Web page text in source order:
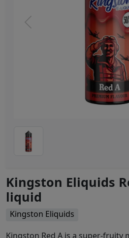
Previous
Kingston Eliquids
liquid
Kingston Eliquids
Kingston Red A is a super-fruity